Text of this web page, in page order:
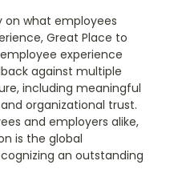
on what employees
Great Place to
experience
against multiple
including meaningful
organizational trust.
and employers alike,
is the global
an outstanding